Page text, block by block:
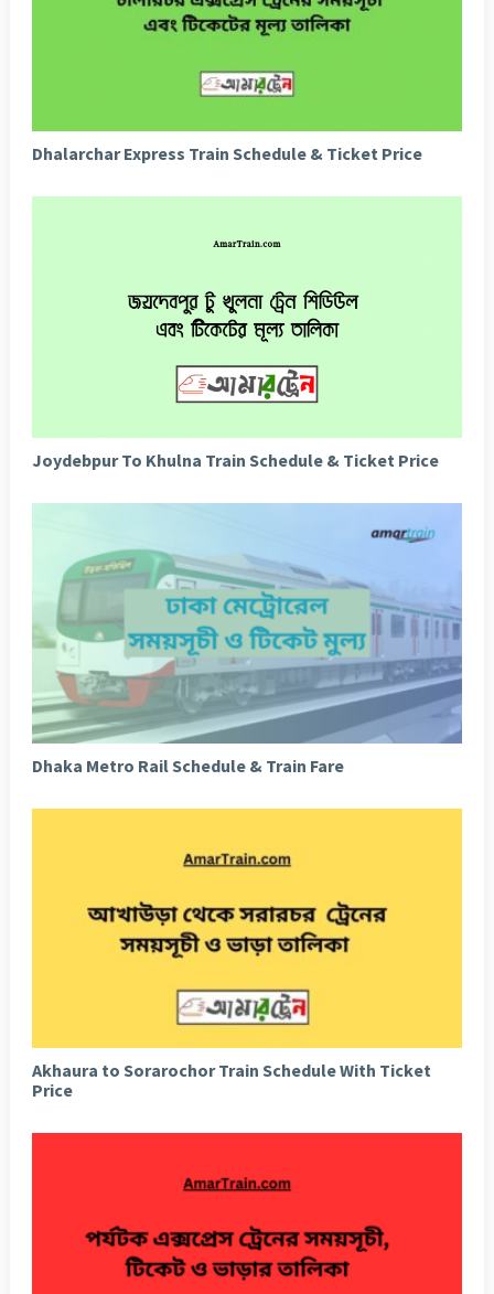
Dhalarchar Express Train Schedule & Ticket Price
Joydebpur To Khulna Train Schedule & Ticket Price
Dhaka Metro Rail Schedule & Train Fare
Akhaura to Sorarochor Train Schedule With Ticket
Price